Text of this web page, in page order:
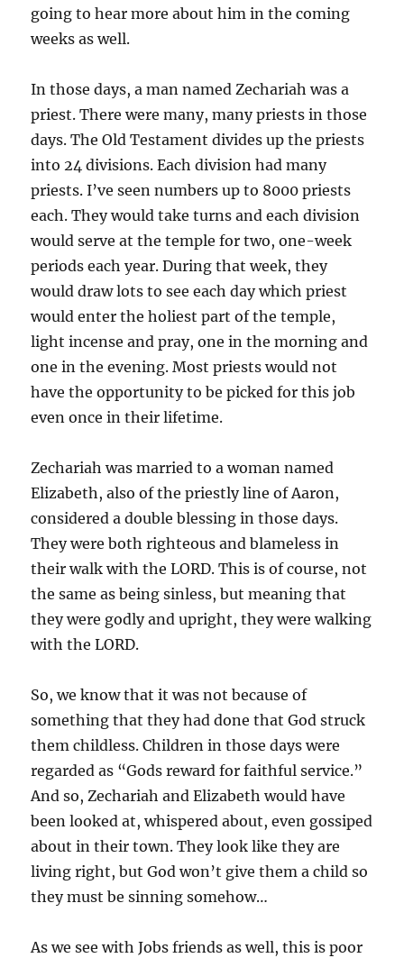
going to hear more about him in the coming
weeks as well.
In those days, a man named Zechariah was a
priest. There were many, many priests in those
days. The Old Testament divides up the priests
into 24 divisions. Each division had many
priests. I’ve seen numbers up to 8000 priests
each. They would take turns and each division
would serve at the temple for two, one-week
periods each year. During that week, they
would draw lots to see each day which priest
would enter the holiest part of the temple,
light incense and pray, one in the morning and
one in the evening. Most priests would not
have the opportunity to be picked for this job
even once in their lifetime.
Zechariah was married to a woman named
Elizabeth, also of the priestly line of Aaron,
considered a double blessing in those days.
They were both righteous and blameless in
their walk with the LORD. This is of course, not
the same as being sinless, but meaning that
they were godly and upright, they were walking
with the LORD.
So, we know that it was not because of
something that they had done that God struck
them childless. Children in those days were
regarded as “Gods reward for faithful service.”
And so, Zechariah and Elizabeth would have
been looked at, whispered about, even gossiped
about in their town. They look like they are
living right, but God won’t give them a child so
they must be sinning somehow…
As we see with Jobs friends as well, this is poor